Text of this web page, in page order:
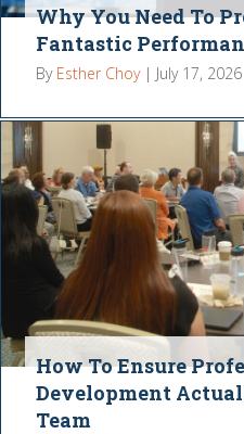
Why You Need To
Fantastic
By Esther Choy | July 17, 2026
How To Ensure
Development
Team